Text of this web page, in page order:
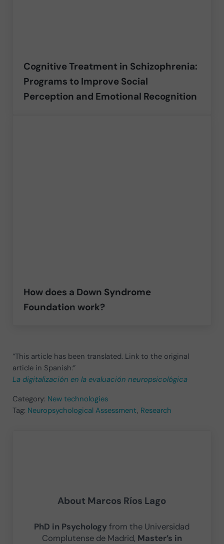
Cognitive Treatment in Schizophrenia:
Programs to Improve Social
Perception and Emotional Recognition
How does a Down Syndrome
Foundation work?
“This article has been translated. Link to the original
article in Spanish:”
La digitalización en la evaluación neuropsicológica
Category: New technologies
Tag: Neuropsychological Assessment, Research
About Marcos Ríos Lago
PhD in Psychology from the Universidad
Complutense de Madrid, Master’s in